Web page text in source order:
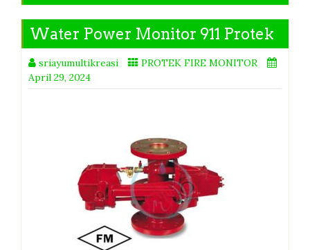
Water Power Monitor 911 Protek
sriayumultikreasi
PROTEK FIRE MONITOR
April 29, 2024